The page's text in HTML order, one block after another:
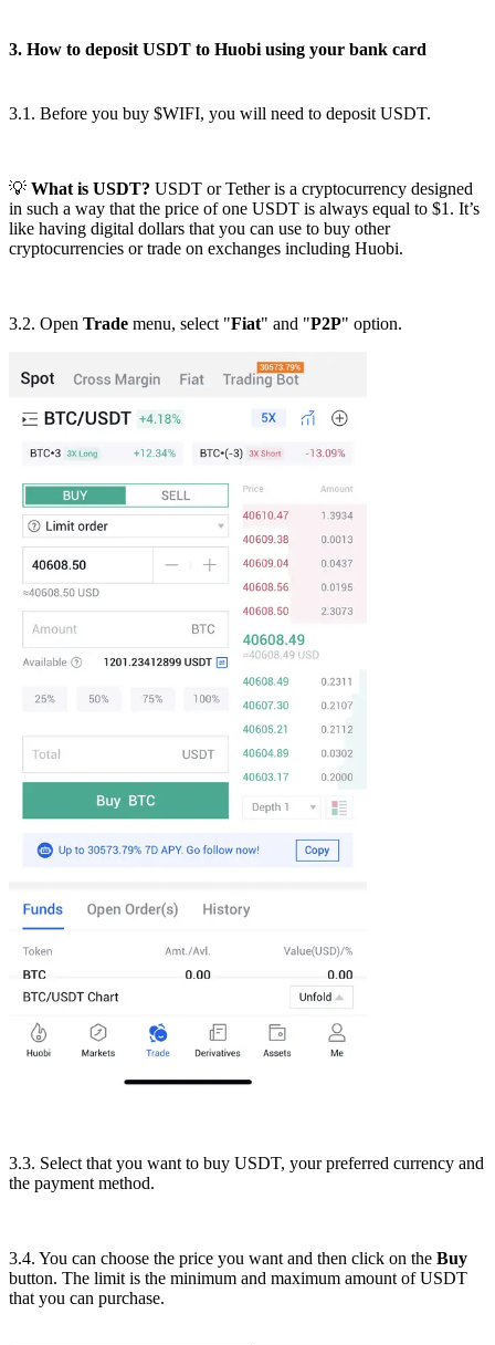
3. How to deposit USDT to Huobi using your bank card
3.1. Before you buy $WIFI, you will need to deposit USDT.
💡 What is USDT? USDT or Tether is a cryptocurrency designed
in such a way that the price of one USDT is always equal to $1. It’s
like having digital dollars that you can use to buy other
cryptocurrencies or trade on exchanges including Huobi.
3.2. Open Trade menu, select "Fiat" and "P2P" option.
3.3. Select that you want to buy USDT, your preferred currency and
the payment method.
3.4. You can choose the price you want and then click on the Buy
button. The limit is the minimum and maximum amount of USDT
that you can purchase.